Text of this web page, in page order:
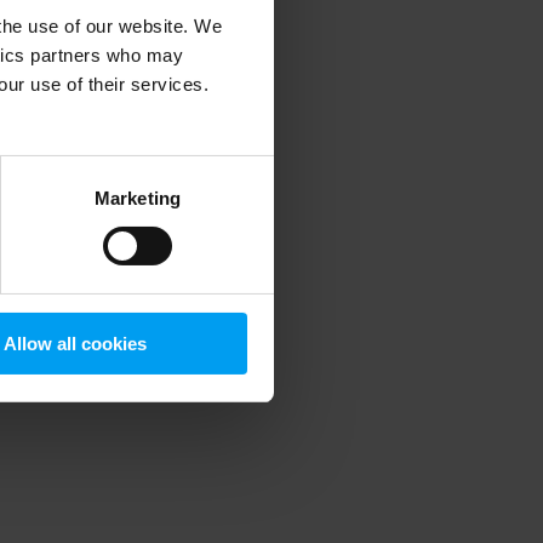
use of our website. We
partners who may
use of their services.
Marketing
Allow all cookies
information).